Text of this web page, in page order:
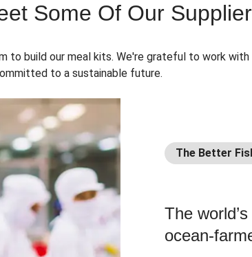
Some Of Our
to build our meal kits. We're grateful to work with
to a sustainable future.
The Better
The
ocean-